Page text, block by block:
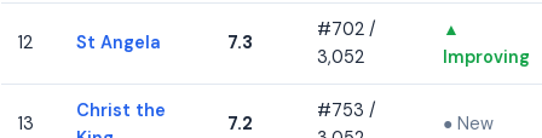
12 St Angela 7.3
#702 /
3,052
▲
Improving
13
Christ the
7.2
#753 /
● New